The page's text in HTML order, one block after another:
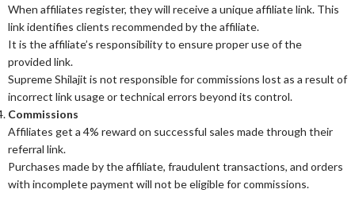
When affiliates register, they will receive a unique affiliate link. This
link identifies clients recommended by the affiliate.
It is the affiliate’s responsibility to ensure proper use of the
provided link.
Supreme Shilajit is not responsible for commissions lost as a result of
incorrect link usage or technical errors beyond its control.
Commissions
Affiliates get a 4% reward on successful sales made through their
referral link.
Purchases made by the affiliate, fraudulent transactions, and orders
with incomplete payment will not be eligible for commissions.